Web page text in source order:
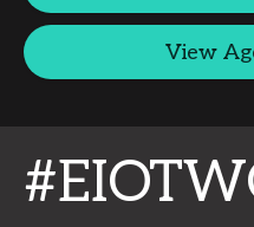
View